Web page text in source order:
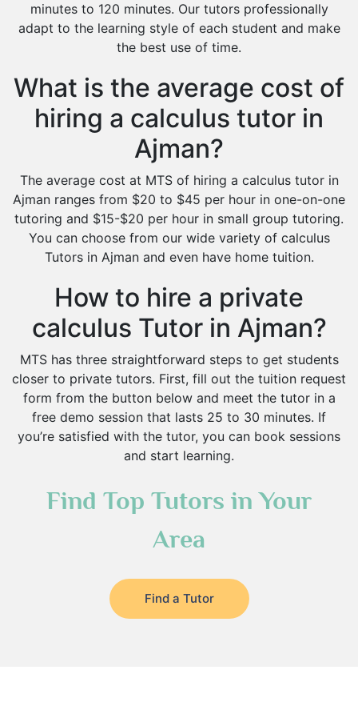
minutes to 120 minutes. Our tutors professionally
adapt to the learning style of each student and make
the best use of time.
What is the average cost of
hiring a calculus tutor in
Ajman?
The average cost at MTS of hiring a calculus tutor in
Ajman ranges from $20 to $45 per hour in one-on-one
tutoring and $15-$20 per hour in small group tutoring.
You can choose from our wide variety of calculus
Tutors in Ajman and even have home tuition.
How to hire a private
calculus Tutor in Ajman?
MTS has three straightforward steps to get students
closer to private tutors. First, fill out the tuition request
form from the button below and meet the tutor in a
free demo session that lasts 25 to 30 minutes. If
you’re satisfied with the tutor, you can book sessions
and start learning.
Find Top Tutors in Your
Area
Find a Tutor